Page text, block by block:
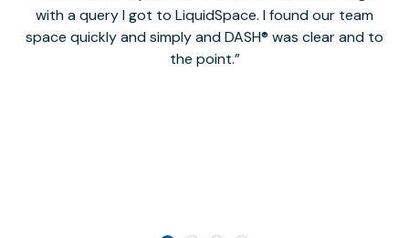
with a query I got to LiquidSpace. I found our team
space quickly and simply and DASH® was clear and to
the point.